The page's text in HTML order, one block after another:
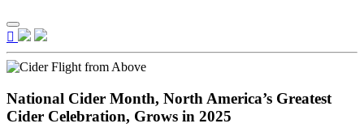
National Cider Month, North America’s Greatest
Cider Celebration, Grows in 2025